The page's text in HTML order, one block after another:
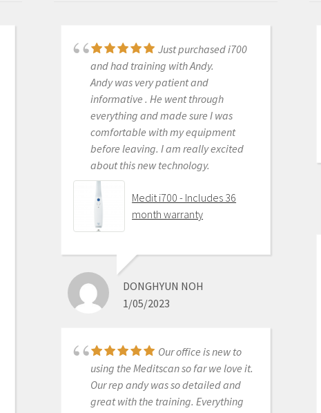
Just purchased i700
and had training with Andy.
Andy was very patient and
informative . He went through
everything and made sure I was
comfortable with my equipment
before leaving. I am really excited
about this new technology.
Medit i700 - Includes 36
month warranty
DONGHYUN NOH
1/05/2023
Our office is new to
using the Meditscan so far we love it.
Our rep andy was so detailed and
great with the training. Everything
Great products and
services. Highly recommended
Medit i500 Intra-Oral
Scanner
OLEG EISENSTEIN
6/16/2020
best out there. Do the math and your
ROI makes more sense than most
products we purchase as dentists.
Get on the digital train or you’ll be
Medit i500 Intra-Oral
Scanner